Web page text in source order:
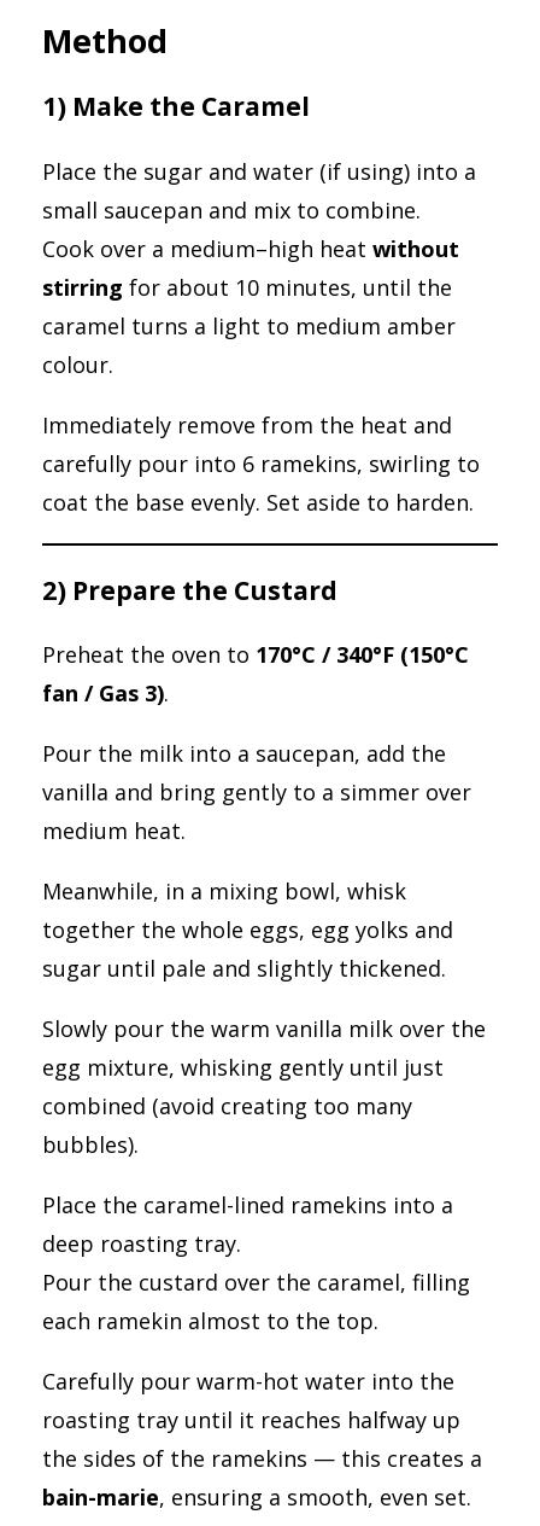
Method
1) Make the Caramel
Place the sugar and water (if using) into a
small saucepan and mix to combine.
Cook over a medium–high heat without
stirring for about 10 minutes, until the
caramel turns a light to medium amber
colour.
Immediately remove from the heat and
carefully pour into 6 ramekins, swirling to
coat the base evenly. Set aside to harden.
2) Prepare the Custard
Preheat the oven to 170°C / 340°F (150°C
fan / Gas 3).
Pour the milk into a saucepan, add the
vanilla and bring gently to a simmer over
medium heat.
Meanwhile, in a mixing bowl, whisk
together the whole eggs, egg yolks and
sugar until pale and slightly thickened.
Slowly pour the warm vanilla milk over the
egg mixture, whisking gently until just
combined (avoid creating too many
bubbles).
Place the caramel-lined ramekins into a
deep roasting tray.
Pour the custard over the caramel, filling
each ramekin almost to the top.
Carefully pour warm-hot water into the
roasting tray until it reaches halfway up
the sides of the ramekins — this creates a
bain-marie, ensuring a smooth, even set.